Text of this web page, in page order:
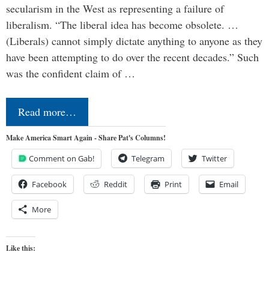
secularism in the West as representing a failure of
liberalism. “The liberal idea has become obsolete. …
(Liberals) cannot simply dictate anything to anyone as they
have been attempting to do over the recent decades.” Such
was the confident claim of …
Read more…
Make America Smart Again - Share Pat's Columns!
Comment on Gab! Telegram Twitter
Facebook Reddit Print Email
More
Like this: